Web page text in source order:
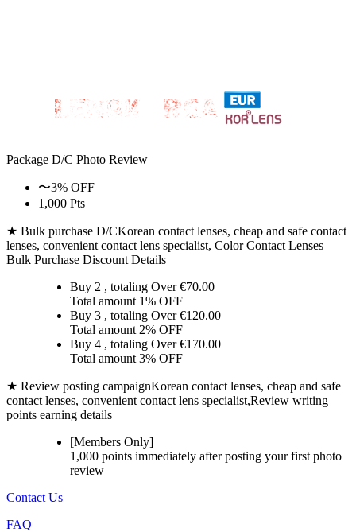
Package D/C Photo Review
〜3% OFF
1,000 Pts
★ Bulk purchase D/CKorean contact lenses, cheap and safe contact
lenses, convenient contact lens specialist, Color Contact Lenses
Bulk Purchase Discount Details
Buy 2 , totaling Over €70.00
Total amount 1% OFF
Buy 3 , totaling Over €120.00
Total amount 2% OFF
Buy 4 , totaling Over €170.00
Total amount 3% OFF
★ Review posting campaignKorean contact lenses, cheap and safe
contact lenses, convenient contact lens specialist,Review writing
points earning details
[Members Only]
1,000 points immediately after posting yourfirst photo
review
Contact Us
FAQ